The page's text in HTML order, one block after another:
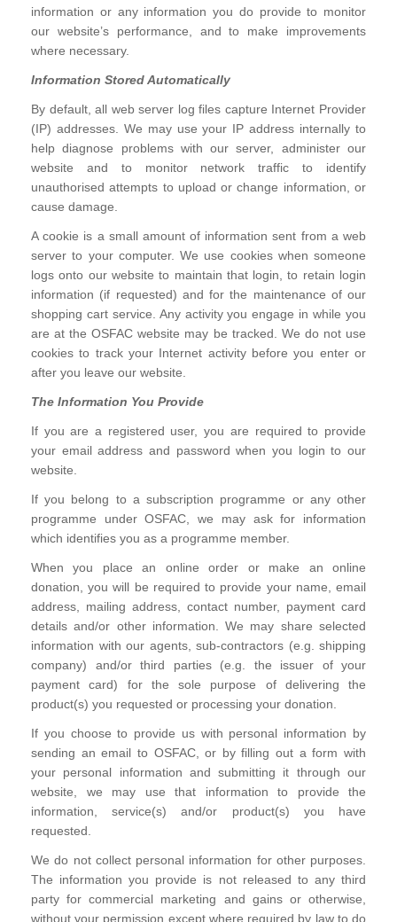
information or any information you do provide to monitor
our website’s performance, and to make improvements
where necessary.
Information Stored Automatically
By default, all web server log files capture Internet Provider
(IP) addresses. We may use your IP address internally to
help diagnose problems with our server, administer our
website and to monitor network traffic to identify
unauthorised attempts to upload or change information, or
cause damage.
A cookie is a small amount of information sent from a web
server to your computer. We use cookies when someone
logs onto our website to maintain that login, to retain login
information (if requested) and for the maintenance of our
shopping cart service. Any activity you engage in while you
are at the OSFAC website may be tracked. We do not use
cookies to track your Internet activity before you enter or
after you leave our website.
The Information You Provide
If you are a registered user, you are required to provide
your email address and password when you login to our
website.
If you belong to a subscription programme or any other
programme under OSFAC, we may ask for information
which identifies you as a programme member.
When you place an online order or make an online
donation, you will be required to provide your name, email
address, mailing address, contact number, payment card
details and/or other information. We may share selected
information with our agents, sub-contractors (e.g. shipping
company) and/or third parties (e.g. the issuer of your
payment card) for the sole purpose of delivering the
product(s) you requested or processing your donation.
If you choose to provide us with personal information by
sending an email to OSFAC, or by filling out a form with
your personal information and submitting it through our
website, we may use that information to provide the
information, service(s) and/or product(s) you have
requested.
We do not collect personal information for other purposes.
The information you provide is not released to any third
party for commercial marketing and gains or otherwise,
without your permission except where required by law to do